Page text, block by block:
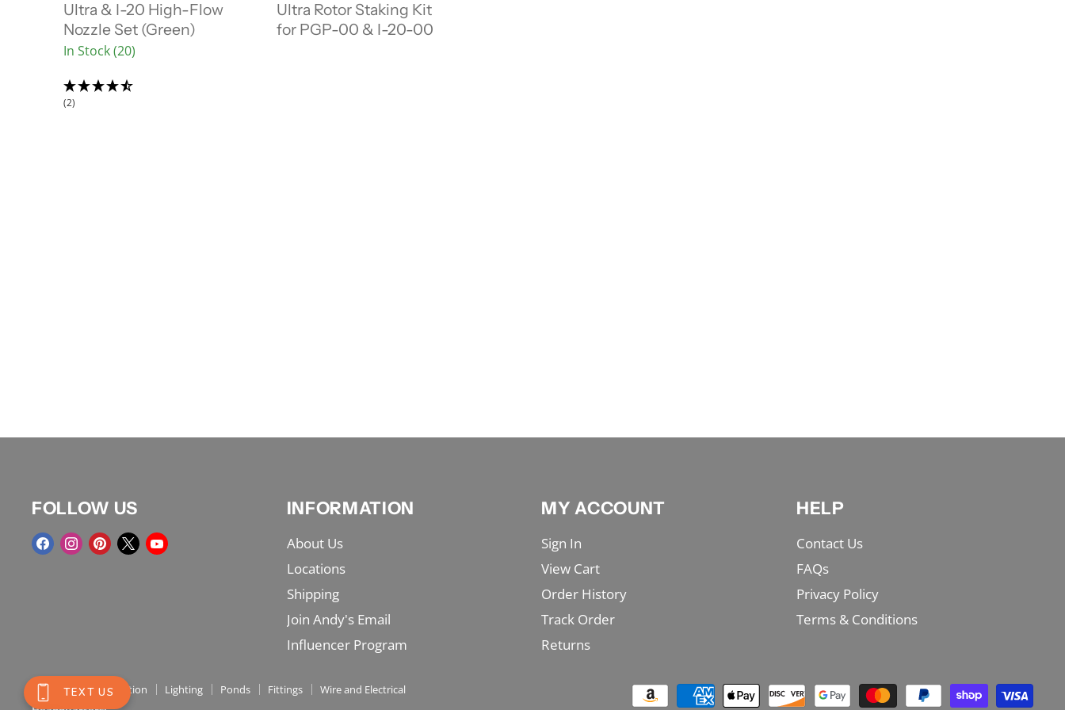
a
l
P
r
e
e
n
t
P
r
i
Ultra & I-20 High-Flow
Nozzle Set (Green)
In Stock (20)
(2)
a
l
P
e
n
Ultra Rotor Staking Kit
for PGP-00 & I-20-00
FOLLOW US
Find Find Find Find Find
INFORMATION
About Us
Locations
Shipping
Join Andy's Email
Influencer Program
MY ACCOUNT
Sign In
View Cart
Order History
Track Order
Returns
HELP
Contact Us
FAQs
Privacy Policy
Terms & Conditions
Shop Menu Irrigation Lighting Ponds Fittings
Wire and Electrical